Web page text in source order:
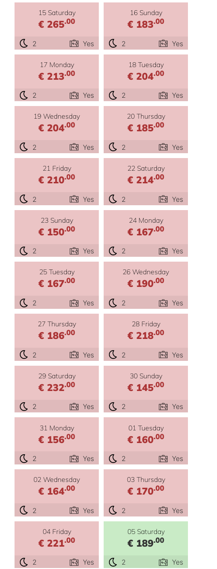
15 Saturday
€ 265.00
2 Yes
16 Sunday
€ 183.00
2 Yes
17 Monday
€ 213.00
2 Yes
18 Tuesday
€ 204.00
2 Yes
19 Wednesday
€ 204.00
2 Yes
20 Thursday
€ 185.00
2 Yes
21 Friday
€ 210.00
2 Yes
22 Saturday
€ 214.00
2 Yes
23 Sunday
€ 150.00
2 Yes
24 Monday
€ 167.00
2 Yes
25 Tuesday
€ 167.00
2 Yes
26 Wednesday
€ 190.00
2 Yes
27 Thursday
€ 186.00
2 Yes
28 Friday
€ 218.00
2 Yes
29 Saturday
€ 232.00
2 Yes
30 Sunday
€ 145.00
2 Yes
31 Monday
€ 156.00
2 Yes
01 Tuesday
€ 160.00
2 Yes
02 Wednesday
€ 164.00
2 Yes
03 Thursday
€ 170.00
2 Yes
04 Friday
€ 221.00
2 Yes
05 Saturday
€ 189.00
2 Yes